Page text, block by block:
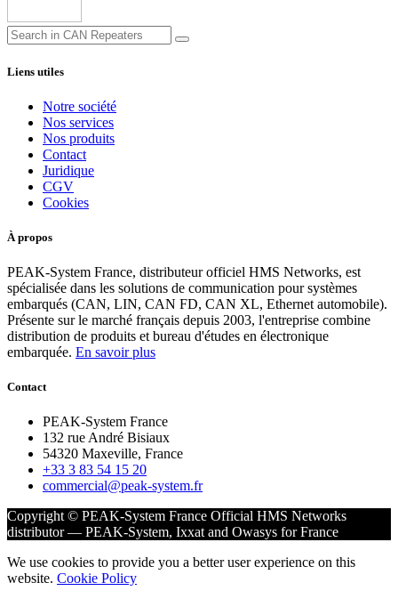
Liens utiles
Notre société
Nos services
Nos produits
Contact
Juridique
CGV
Cookies
À propos
PEAK-System France, distributeur officiel HMS Networks, est
spécialisée dans les solutions de communication pour systèmes
embarqués (CAN, LIN, CAN FD, CAN XL, Ethernet automobile).
Présente sur le marché français depuis 2003, l'entreprise combine
distribution de produits et bureau d'études en électronique
embarquée. En savoir plus
Contact
PEAK-System France
132 rue André Bisiaux
54320 Maxeville, France
+33 3 83 54 15 20
commercial@peak-system.fr
Copyright © PEAK-System France Official HMS Networks
distributor — PEAK-System, Ixxat and Owasys for France
We use cookies to provide you a better user experience on this
website. Cookie Policy